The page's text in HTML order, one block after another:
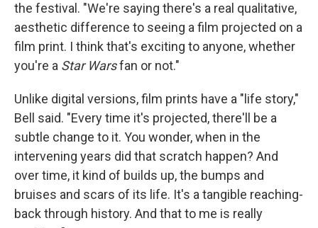
the festival. "We're saying there's a real qualitative,
aesthetic difference to seeing a film projected on a
film print. I think that's exciting to anyone, whether
you're a Star Warsfan or not."
Unlike digital versions, film prints have a "life story,"
Bell said. "Every time it's projected, there'll be a
subtle change to it. You wonder, when in the
intervening years did that scratch happen? And
over time, it kind of builds up, the bumps and
bruises and scars of its life. It's a tangible reaching-
back through history. And that to me is really